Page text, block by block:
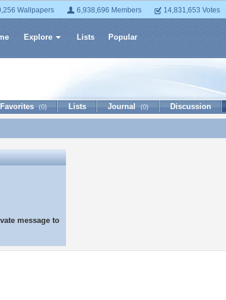
Wallpapers 6,938,696 Members 14,831,653 Votes
Explore Lists Popular
Favorites (0) Lists Journal (0) Discussion
message to